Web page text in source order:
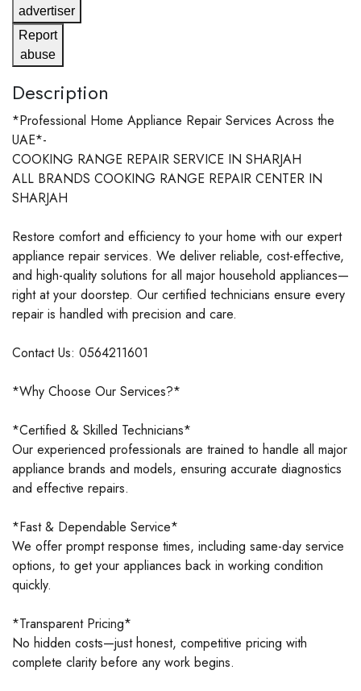
advertiser
Report
abuse
Description
*Professional Home Appliance Repair Services Across the
UAE*-
COOKING RANGE REPAIR SERVICE IN SHARJAH
ALL BRANDS COOKING RANGE REPAIR CENTER IN
SHARJAH
Restore comfort and efficiency to your home with our expert
appliance repair services. We deliver reliable, cost-effective,
and high-quality solutions for all major household appliances—
right at your doorstep. Our certified technicians ensure every
repair is handled with precision and care.
Contact Us: 0564211601
*Why Choose Our Services?*
*Certified & Skilled Technicians*
Our experienced professionals are trained to handle all major
appliance brands and models, ensuring accurate diagnostics
and effective repairs.
*Fast & Dependable Service*
We offer prompt response times, including same-day service
options, to get your appliances back in working condition
quickly.
*Transparent Pricing*
No hidden costs—just honest, competitive pricing with
complete clarity before any work begins.